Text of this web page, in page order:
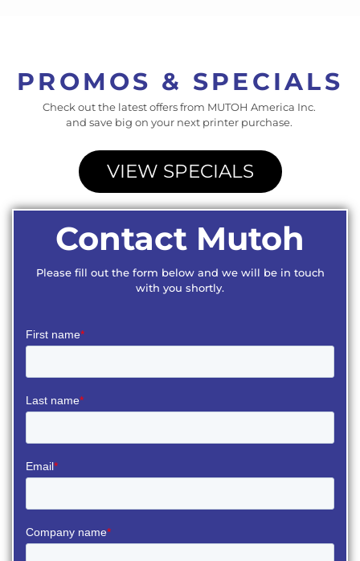
PROMOS & SPECIALS
Check out the latest offers from MUTOH America Inc.
and save big on your next printer purchase.
VIEW SPECIALS
Contact Mutoh
Please fill out the form below and we will be in touch
with you shortly.